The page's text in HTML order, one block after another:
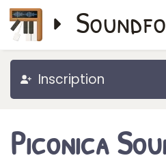
Inscription
Piconica